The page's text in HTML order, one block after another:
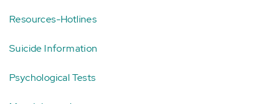
Resources-Hotlines
Suicide Information
Psychological Tests